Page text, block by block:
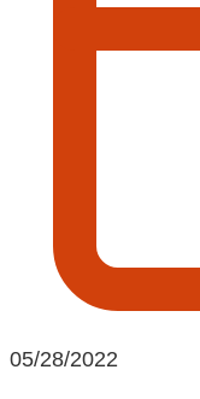
05/28/2022